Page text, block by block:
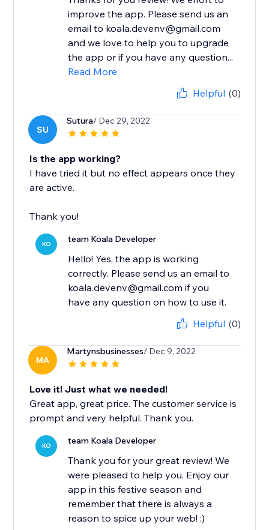
improve the app. Please send us an
email to koala.devenv@gmail.com
and we love to help you to upgrade
the app or if you have any question...
Read More
Helpful (0)
SU
Sutura/ Dec 29, 2022
Is the app working?
I have tried it but no effect appears once they
are active.
Thank you!
KO team Koala Developer
Hello! Yes, the app is working
correctly. Please send us an email to
koala.devenv@gmail.com if you
have any question on how to use it.
Helpful (0)
MA
Martynsbusinesses/ Dec 9, 2022
Love it! Just what we needed!
Great app, great price. The customer service is
prompt and very helpful. Thank you.
KO team Koala Developer
Thank you for your great review! We
were pleased to help you. Enjoy our
app in this festive season and
remember that there is always a
reason to spice up your web! :)